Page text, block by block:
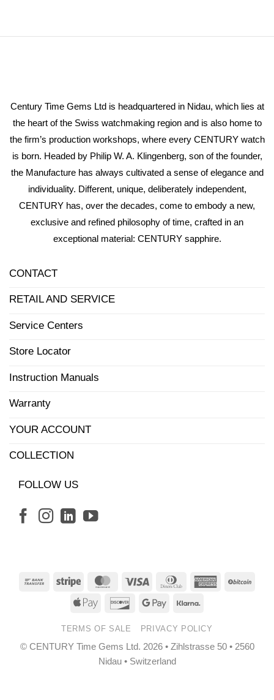
Century Time Gems Ltd is headquartered in Nidau, which lies at
the heart of the Swiss watchmaking region and is also home to
the firm’s production workshops, where every CENTURY watch
is born. Headed by Philip W. A. Klingenberg, son of the founder,
the Manufacture has always cultivated a sense of elegance and
individuality. Different, unique, deliberately independent,
CENTURY has, over the decades, come to embody a new,
exclusive and refined philosophy of time, crafted in an
exceptional material: CENTURY sapphire.
CONTACT
RETAIL AND SERVICE
Service Centers
Store Locator
Instruction Manuals
Warranty
YOUR ACCOUNT
COLLECTION
FOLLOW US
Bank
Transfer
Stripe MasterCardVisa
Dinners
American
Apple
DiscoverGoogle
TERMS OF SALE PRIVACY POLICY
© CENTURY Time Gems Ltd. 2026 • Zihlstrasse 50 • 2560
Nidau • Switzerland